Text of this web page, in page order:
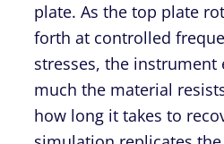
plate. As the top plate
forth at controlled
stresses, the instrument
much the material
how long it takes to